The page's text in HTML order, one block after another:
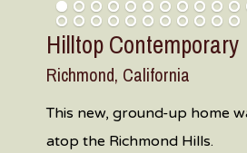
Hilltop Contemporary
Richmond, California
This new, ground-up home
atop the Richmond Hills.